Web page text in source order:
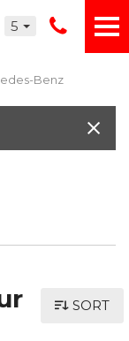
5
Benz
SORT